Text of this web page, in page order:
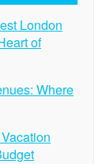
London
of
Where